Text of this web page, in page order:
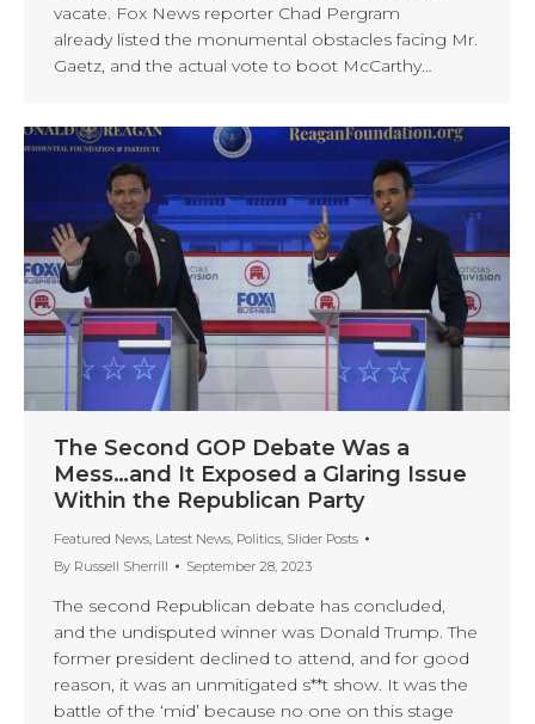
vacate. Fox News reporter Chad Pergram
already listed the monumental obstacles facing Mr.
Gaetz, and the actual vote to boot McCarthy…
The Second GOP Debate Was a
Mess…and It Exposed a Glaring Issue
Within the Republican Party
Featured News, Latest News, Politics, Slider Posts
By Russell Sherrill September 28, 2023
The second Republican debate has concluded,
and the undisputed winner was Donald Trump. The
former president declined to attend, and for good
reason, it was an unmitigated s**t show. It was the
battle of the ‘mid’ because no one on this stage